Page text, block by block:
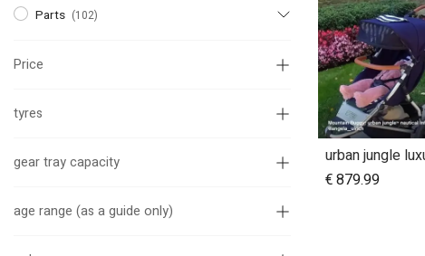
Parts (102)
Price
tyres
gear tray capacity
age range (as a guide only)
€879.99